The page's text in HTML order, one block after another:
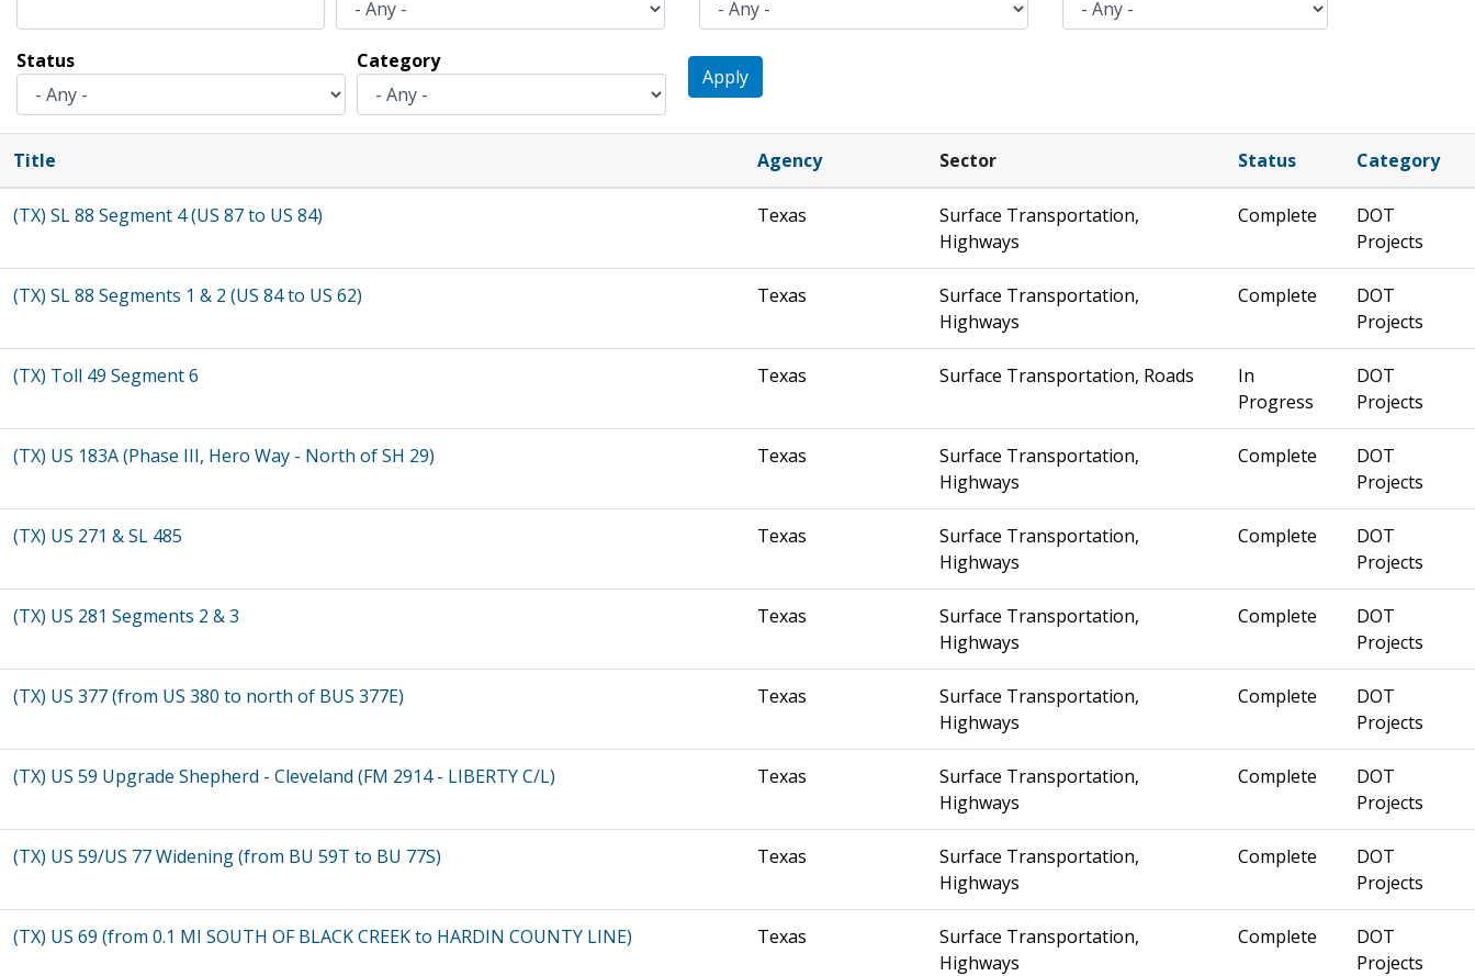
Status Category
Apply
Title Agency Sector Status Category
(TX) SL 88 Segment 4 (US 87 to US 84) Texas
Surface Transportation,
Highways
Complete
DOT
Projects
(TX) SL 88 Segments 1 & 2 (US 84 to US 62) Texas
Surface Transportation,
Highways
Complete
DOT
Projects
(TX) Toll 49 Segment 6 Texas Surface Transportation, Roads
In
Progress
DOT
Projects
(TX) US 183A (Phase III, Hero Way - North of SH 29) Texas
Surface Transportation,
Highways
Complete
DOT
Projects
(TX) US 271 & SL 485 Texas
Surface Transportation,
Highways
Complete
DOT
Projects
(TX) US 281 Segments 2 & 3 Texas
Surface Transportation,
Highways
Complete
DOT
Projects
(TX) US 377 (from US 380 to north of BUS 377E) Texas
Surface Transportation,
Highways
Complete
DOT
Projects
(TX) US 59 Upgrade Shepherd - Cleveland (FM 2914 - LIBERTY C/L) Texas
Surface Transportation,
Highways
Complete
DOT
Projects
(TX) US 59/US 77 Widening (from BU 59T to BU 77S) Texas
Surface Transportation,
Highways
Complete
DOT
Projects
(TX) US 69 (from 0.1 MI SOUTH OF BLACK CREEK to HARDIN COUNTY LINE) Texas
Surface Transportation,
Highways
Complete
DOT
Projects